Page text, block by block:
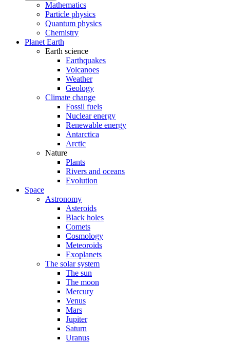
Mathematics
Particle physics
Quantum physics
Chemistry
Planet Earth
Earth science
Earthquakes
Volcanoes
Weather
Geology
Climate change
Fossil fuels
Nuclear energy
Renewable energy
Antarctica
Arctic
Nature
Plants
Rivers and oceans
Evolution
Space
Astronomy
Asteroids
Black holes
Comets
Cosmology
Meteoroids
Exoplanets
The solar system
The sun
The moon
Mercury
Venus
Mars
Jupiter
Saturn
Uranus